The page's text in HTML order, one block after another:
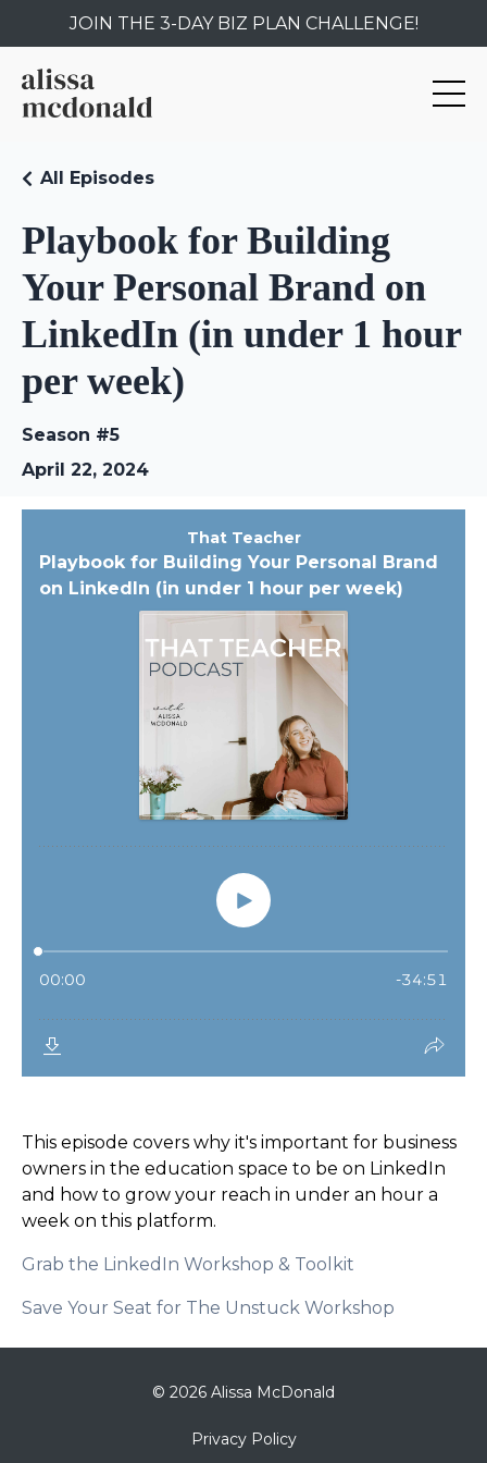
JOIN THE 3-DAY BIZ PLAN CHALLENGE!
Playbook for Building
Your Personal Brand on
LinkedIn (in under 1 hour
per week)
All Episodes
Season #5
April 22, 2024
This episode covers why it's important for business
owners in the education space to be on LinkedIn
and how to grow your reach in under an hour a
week on this platform.
Grab the LinkedIn Workshop & Toolkit
Save Your Seat for The Unstuck Workshop
© 2026 Alissa McDonald
Privacy Policy